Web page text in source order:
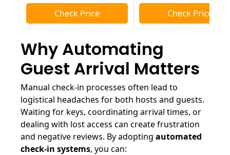
Check Price Check Price
Why Automating
Guest Arrival Matters
Manual check-in processes often lead to
logistical headaches for both hosts and guests.
Waiting for keys, coordinating arrival times, or
dealing with lost access can create frustration
and negative reviews. By adopting automated
check-in systems, you can: